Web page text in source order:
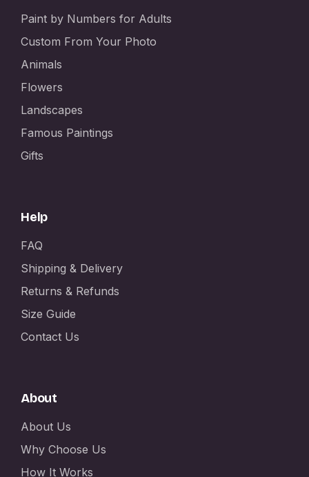
Paint by Numbers for Adults
Custom From Your Photo
Animals
Flowers
Landscapes
Famous Paintings
Gifts
Help
FAQ
Shipping & Delivery
Returns & Refunds
Size Guide
Contact Us
About
About Us
Why Choose Us
How It Works